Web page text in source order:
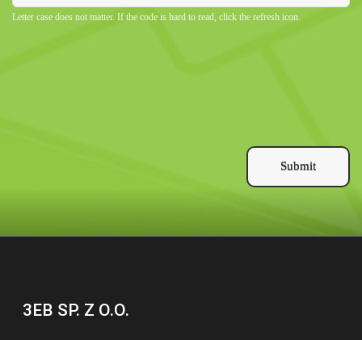
Letter case does not matter. If the code is hard to read, click the refresh icon.
Submit
3EB SP. Z O.O.